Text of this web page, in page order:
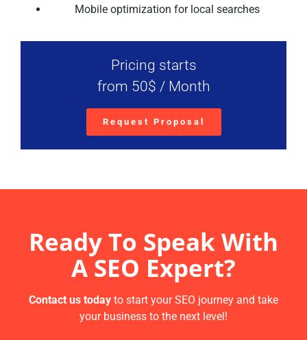
Mobile optimization for local searches
Pricing starts
from 50$ / Month
Request Proposal
Ready To Speak With
A SEO Expert?
Contact us today to start your SEO journey and take
your business to the next level!